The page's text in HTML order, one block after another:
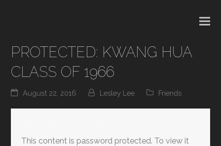
PROTECTED: KWANG HUA
CLASS OF 1966
August 22, 2016 Lesley Lee Friends
This content is password protected. To view it